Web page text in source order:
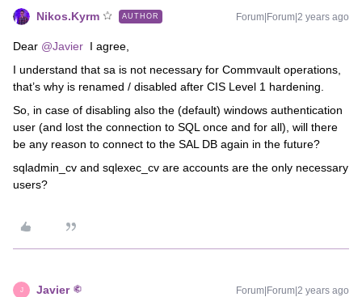
Nikos.Kyrm AUTHOR Forum|Forum|2 years ago
Dear @Javier I agree,
I understand that sa is not necessary for Commvault operations,
that’s why is renamed / disabled after CIS Level 1 hardening.
So, in case of disabling also the (default) windows authentication
user (and lost the connection to SQL once and for all), will there
be any reason to connect to the SAL DB again in the future?
sqladmin_cv and sqlexec_cv are accounts are the only necessary
users?
J Javier Forum|Forum|2 years ago